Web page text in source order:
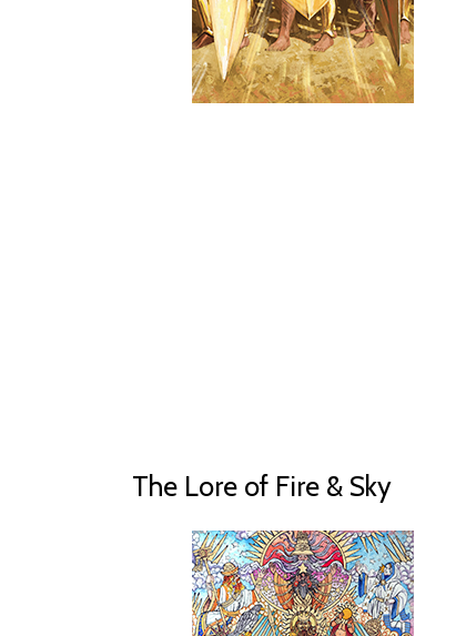
The Lore of Fire & Sky